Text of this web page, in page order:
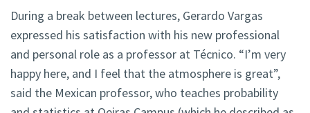
During a break between lectures, Gerardo Vargas
expressed his satisfaction with his new professional
and personal role as a professor at Técnico. “I’m very
happy here, and I feel that the atmosphere is great”,
said the Mexican professor, who teaches probability